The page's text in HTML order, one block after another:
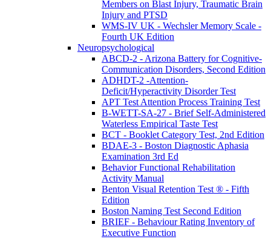
Members on Blast Injury, Traumatic Brain
Injury and PTSD
WMS-IV UK - Wechsler Memory Scale -
Fourth UK Edition
Neuropsychological
ABCD-2 - Arizona Battery for Cognitive-
Communication Disorders, Second Edition
ADHDT-2 -Attention-
Deficit/Hyperactivity Disorder Test
APT Test Attention Process Training Test
B-WETT-SA-27 - Brief Self-Administered
Waterless Empirical Taste Test
BCT - Booklet Category Test, 2nd Edition
BDAE-3 - Boston Diagnostic Aphasia
Examination 3rd Ed
Behavior Functional Rehabilitation
Activity Manual
Benton Visual Retention Test ® - Fifth
Edition
Boston Naming Test Second Edition
BRIEF - Behaviour Rating Inventory of
Executive Function